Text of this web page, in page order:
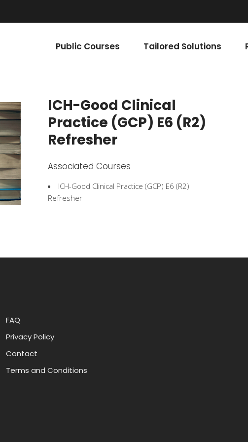
Public Courses Tailored Solutions
ICH-Good Clinical
Practice (GCP) E6 (R2)
Refresher
Associated Courses
ICH-Good Clinical Practice (GCP) E6 (R2)
Refresher
FAQ
Privacy Policy
Contact
Terms and Conditions